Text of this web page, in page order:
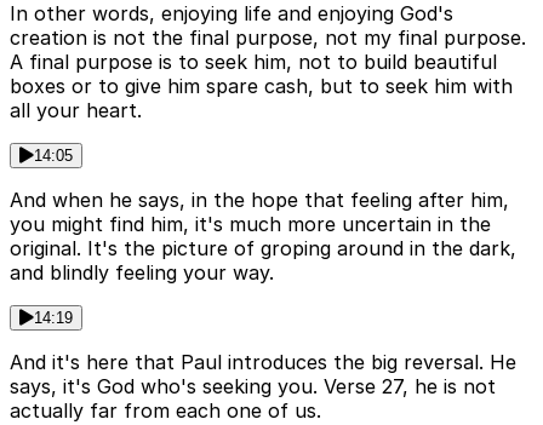
In other words, enjoying life and enjoying God's
creation is not the final purpose, not my final purpose.
A final purpose is to seek him, not to build beautiful
boxes or to give him spare cash, but to seek him with
all your heart.
14:05
And when he says, in the hope that feeling after him,
you might find him, it's much more uncertain in the
original. It's the picture of groping around in the dark,
and blindly feeling your way.
14:19
And it's here that Paul introduces the big reversal. He
says, it's God who's seeking you. Verse 27, he is not
actually far from each one of us.